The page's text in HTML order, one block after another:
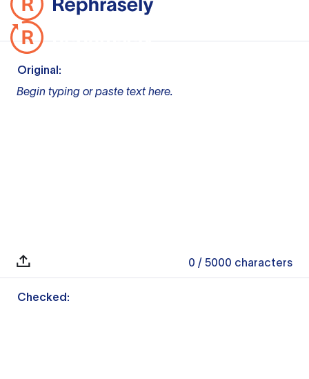
Original:
Begin typing or paste text here.
0 / 5000 characters
Checked: